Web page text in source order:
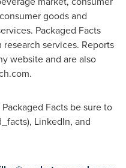
goods and
Packaged Facts
services. Reports
website and are also
Facts be sure to
LinkedIn, and